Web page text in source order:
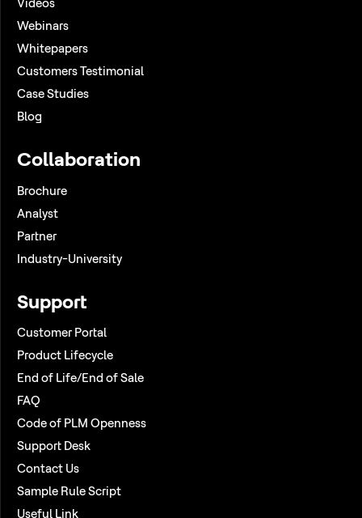
Videos
Webinars
Whitepapers
Customers Testimonial
Case Studies
Blog
Collaboration
Brochure
Analyst
Partner
Industry-University
Support
Customer Portal
Product Lifecycle
End of Life/End of Sale
FAQ
Code of PLM Openness
Support Desk
Contact Us
Sample Rule Script
Useful Link